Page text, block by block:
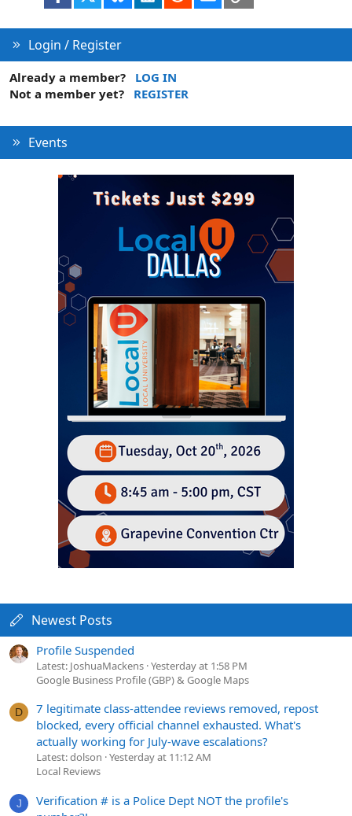
Login / Register
Already a member?
LOG IN
Not a member yet?
REGISTER
Events
Newest Posts
Profile Suspended
Latest: JoshuaMackens Yesterday at 1:58 PM
Google Business Profile (GBP) & Google Maps
D
7 legitimate class-attendee reviews removed, repost
blocked, every official channel exhausted. What's
actually working for July-wave escalations?
Latest: dolson Yesterday at 11:12 AM
Local Reviews
J
Verification # is a Police Dept NOT the profile's